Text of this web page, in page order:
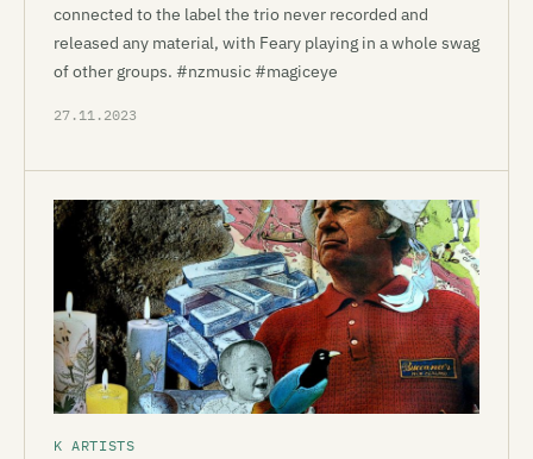
connected to the label the trio never recorded and
released any material, with Feary playing in a whole swag
of other groups. #nzmusic #magiceye
27.11.2023
K ARTISTS